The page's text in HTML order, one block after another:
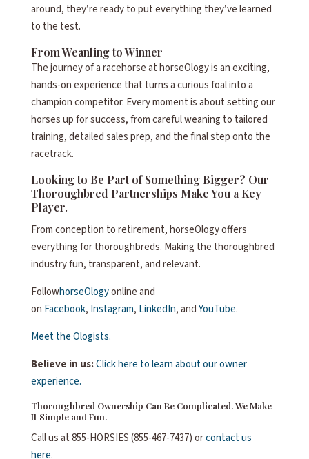
around, they’re ready to put everything they’ve learned
to the test.
From Weanling to Winner
The journey of a racehorse at horseOlogy is an exciting,
hands-on experience that turns a curious foal into a
champion competitor. Every moment is about setting our
horses up for success, from careful weaning to tailored
training, detailed sales prep, and the final step onto the
racetrack.
Looking to Be Part of Something Bigger? Our
Thoroughbred Partnerships Make You a Key
Player.
From conception to retirement, horseOlogy offers
everything for thoroughbreds. Making the thoroughbred
industry fun, transparent, and relevant.
FollowhorseOlogyonline and
on Facebook, Instagram, LinkedIn, andYouTube.
Meet the Ologists.
Believe in us:Click here to learn about our owner
experience.
Thoroughbred Ownership Can Be Complicated. We Make
It Simple and Fun.
Call us at 855-HORSIES (855-467-7437) orcontact us
here.